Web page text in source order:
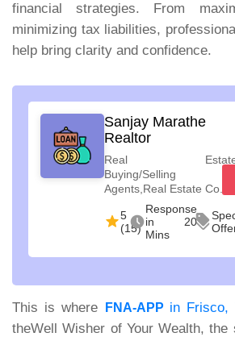
financial strategies. From
minimizing tax liabilities,
help bring clarity and confidence.
Sanjay Marathe
Realtor
Real
Buying/Selling
Agents,Real Estate Co...
5
(15)
Response
in 20
Mins
This is where FNA-APP in Frisco,
theWell Wisher of Your Wealth, the